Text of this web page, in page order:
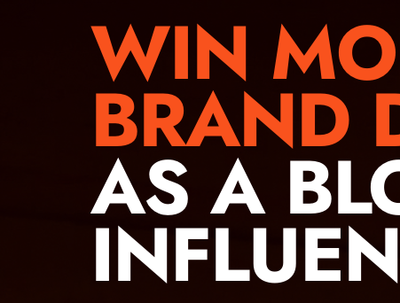
WIN
BRAND
AS A